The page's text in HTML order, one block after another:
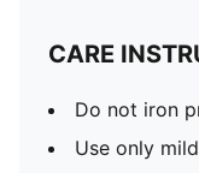
CARE
Do not iron
Use only